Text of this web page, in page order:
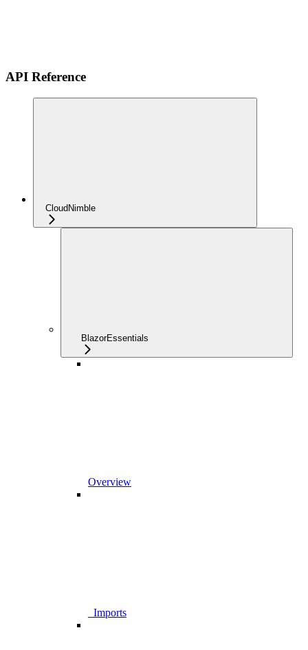
API Reference
CloudNimble
BlazorEssentials
Overview
_Imports